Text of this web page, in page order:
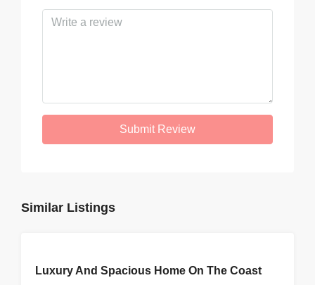
Submit Review
Similar Listings
SALE
Luxury And Spacious Home On The Coast